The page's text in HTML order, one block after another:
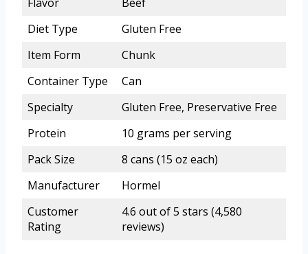
Diet Type
Gluten Free
Item Form
Chunk
Container Type
Can
Specialty
Gluten Free, Preservative Free
Protein
10 grams per serving
Pack Size
8 cans (15 oz each)
Manufacturer
Hormel
Customer
Rating
4.6 out of 5 stars (4,580
reviews)